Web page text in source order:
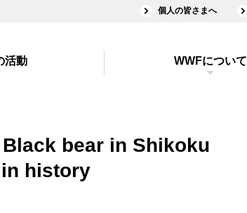
個人の皆さまへ
活動 WWFについて
bear in Shikoku
history